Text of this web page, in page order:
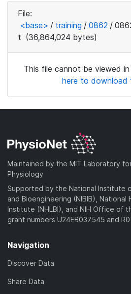
File:
<base> / training / 0862 /
t (36,864,024 bytes)
This file cannot be viewed
here to download
Maintained by the MIT Laboratory
Physiology
Supported by the National Institute
and Bioengineering (NIBIB), National
Institute (NHLBI), and NIH Office of
grant numbers U24EB037545 and
Navigation
Discover Data
Share Data